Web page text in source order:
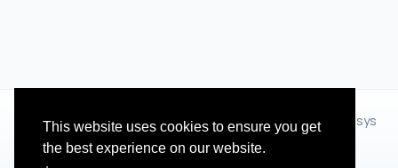
This website uses cookies to ensure you get
the best experience on our website.
© 2012 - 2026 Hangzhou Zhihua Technology Co.,Ltd.(XiXisys